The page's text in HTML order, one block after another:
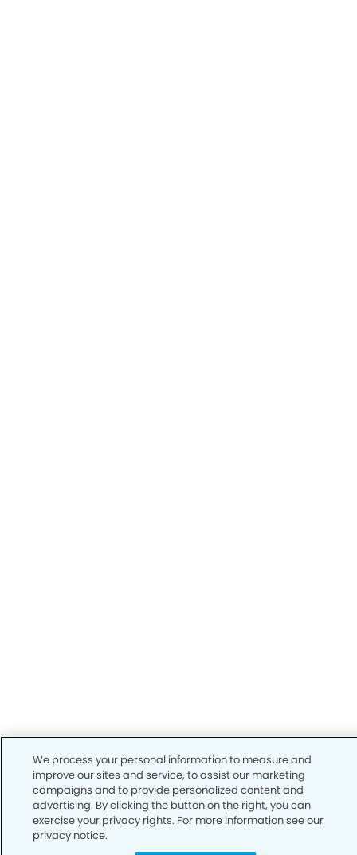
We process your personal information to measure and
improve our sites and service, to assist our marketing
campaigns and to provide personalized content and
advertising. By clicking the button on the right, you can
exercise your privacy rights. For more information see our
privacy notice.